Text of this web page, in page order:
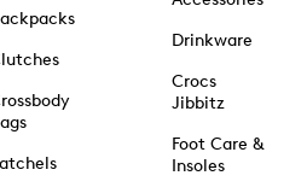
Drinkware
Crocs
Jibbitz
Foot Care &
Insoles